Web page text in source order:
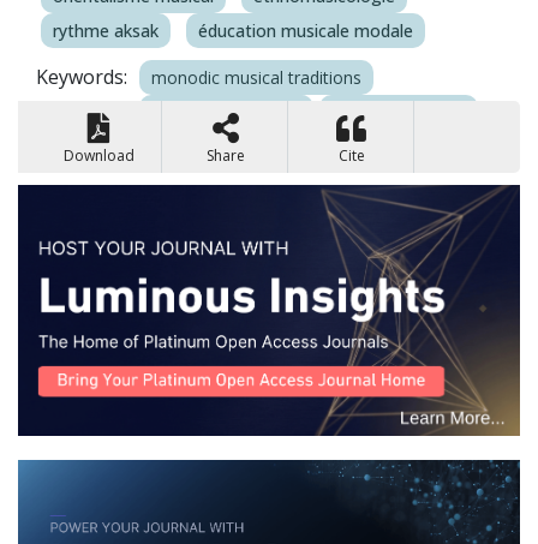
rythme aksak
éducation musicale modale
Keywords:
monodic musical traditions
musical orientalism
ethnomusicology
aksak rhythm
modal music education
Download Share Cite